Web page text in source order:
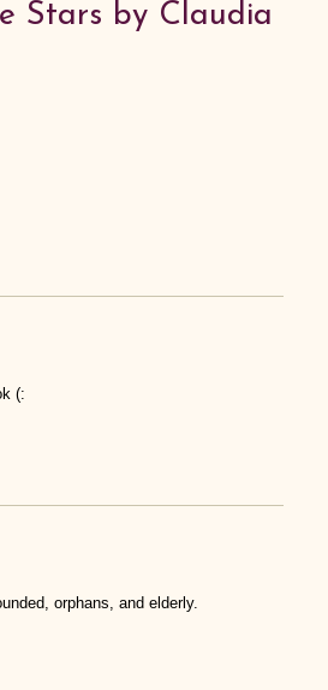
Stars by Claudia
(:
orphans, and elderly.